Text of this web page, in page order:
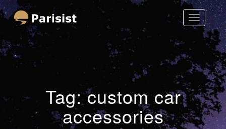
Toggle
Parisist
Awesome Art Ideas
Tag:custom car
accessories